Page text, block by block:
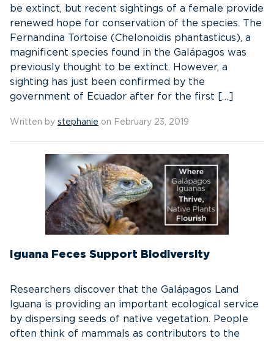
be extinct, but recent sightings of a female provide
renewed hope for conservation of the species. The
Fernandina Tortoise (Chelonoidis phantasticus), a
magnificent species found in the Galápagos was
previously thought to be extinct. However, a
sighting has just been confirmed by the
government of Ecuador after for the first […]
Written by stephanie on February 23, 2019
Iguana Feces Support Biodiversity
Researchers discover that the Galápagos Land
Iguana is providing an important ecological service
by dispersing seeds of native vegetation. People
often think of mammals as contributors to the